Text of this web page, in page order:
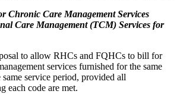
Chronic Care Management Services
Care Management (TCM) Services for
to allow RHCs and FQHCs to bill for
services furnished for the same
service period, provided all
each code are met.